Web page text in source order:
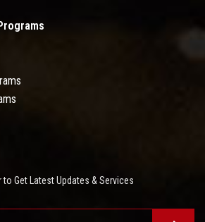
Get Latest Updates & Services